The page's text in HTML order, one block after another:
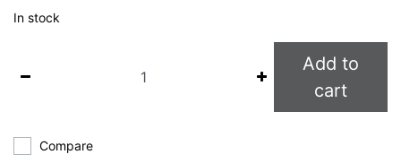
In stock
Add to
cart
Compare